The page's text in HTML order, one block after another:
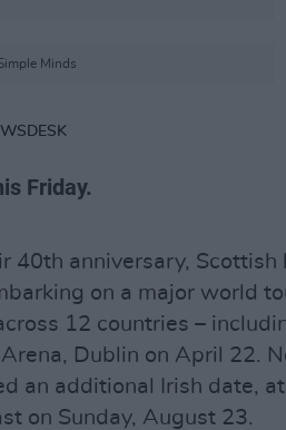
Minds
Friday.
40th anniversary, Scottish
on a major world
12 countries –
Dublin on April 22.
an additional Irish date,
on Sunday, August 23.